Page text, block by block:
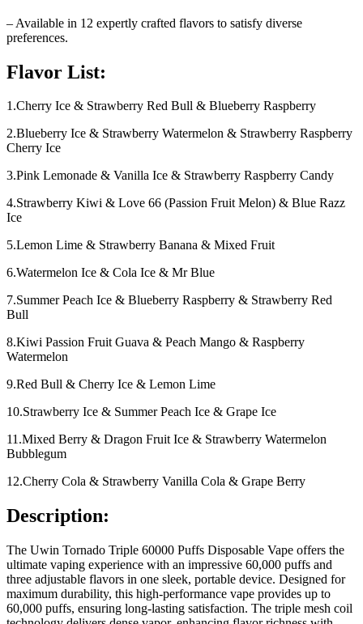
– Available in 12 expertly crafted flavors to satisfy diverse
preferences.
Flavor List:
1.Cherry Ice & Strawberry Red Bull & Blueberry Raspberry
2.Blueberry Ice & Strawberry Watermelon & Strawberry Raspberry
Cherry Ice
3.Pink Lemonade & Vanilla Ice & Strawberry Raspberry Candy
4.Strawberry Kiwi & Love 66 (Passion Fruit Melon) & Blue Razz
Ice
5.Lemon Lime & Strawberry Banana & Mixed Fruit
6.Watermelon Ice & Cola Ice & Mr Blue
7.Summer Peach Ice & Blueberry Raspberry & Strawberry Red
Bull
8.Kiwi Passion Fruit Guava & Peach Mango & Raspberry
Watermelon
9.Red Bull & Cherry Ice & Lemon Lime
10.Strawberry Ice & Summer Peach Ice & Grape Ice
11.Mixed Berry & Dragon Fruit Ice & Strawberry Watermelon
Bubblegum
12.Cherry Cola & Strawberry Vanilla Cola & Grape Berry
Description:
The Uwin Tornado Triple 60000 Puffs Disposable Vape offers the
ultimate vaping experience with an impressive 60,000 puffs and
three adjustable flavors in one sleek, portable device. Designed for
maximum durability, this high-performance vape provides up to
60,000 puffs, ensuring long-lasting satisfaction. The triple mesh coil